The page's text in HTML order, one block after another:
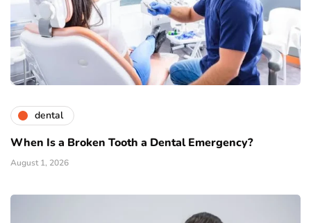
dental
When Is a Broken Tooth a Dental Emergency?
August 1, 2026